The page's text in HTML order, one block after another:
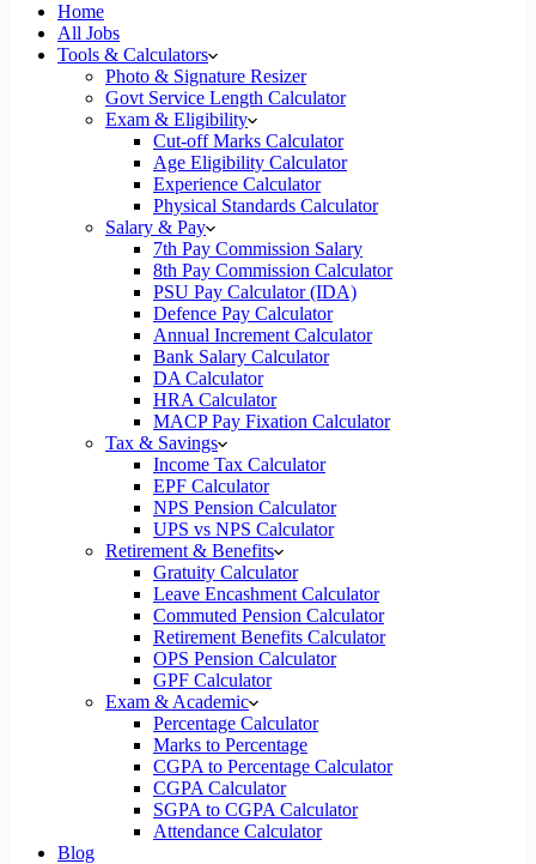
Home
All Jobs
Tools & Calculators
Photo & Signature Resizer
Govt Service Length Calculator
Exam & Eligibility
Cut-off Marks Calculator
Age Eligibility Calculator
Experience Calculator
Physical Standards Calculator
Salary & Pay
7th Pay Commission Salary
8th Pay Commission Calculator
PSU Pay Calculator (IDA)
Defence Pay Calculator
Annual Increment Calculator
Bank Salary Calculator
DA Calculator
HRA Calculator
MACP Pay Fixation Calculator
Tax & Savings
Income Tax Calculator
EPF Calculator
NPS Pension Calculator
UPS vs NPS Calculator
Retirement & Benefits
Gratuity Calculator
Leave Encashment Calculator
Commuted Pension Calculator
Retirement Benefits Calculator
OPS Pension Calculator
GPF Calculator
Exam & Academic
Percentage Calculator
Marks to Percentage
CGPA to Percentage Calculator
CGPA Calculator
SGPA to CGPA Calculator
Attendance Calculator
Blog